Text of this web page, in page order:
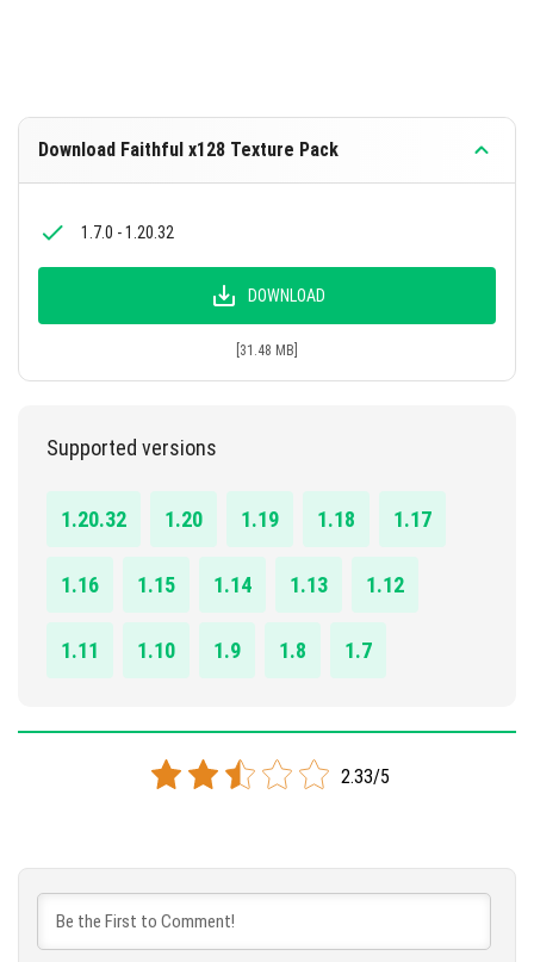
Download Faithful x128 Texture Pack
1.7.0 - 1.20.32
DOWNLOAD
[31.48 MB]
Supported versions
1.20.32 1.20 1.19 1.18 1.17
1.16 1.15 1.14 1.13 1.12
1.11 1.10 1.9 1.8 1.7
2.33/5